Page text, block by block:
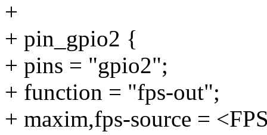
+
+ pin_gpio2 {
+ pins = "gpio2";
+ function = "fps-out";
+ maxim,fps-source =